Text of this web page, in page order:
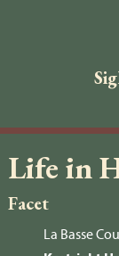
Life in
Facet
La Basse